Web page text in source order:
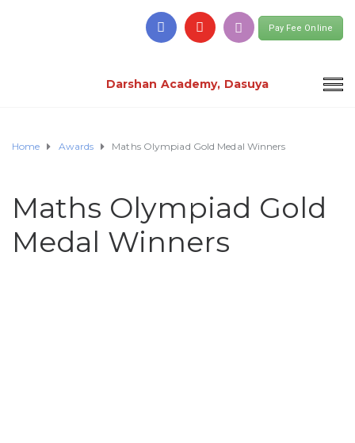
Pay Fee Online
Darshan Academy, Dasuya
Home Awards Maths Olympiad Gold Medal Winners
Maths Olympiad Gold
Medal Winners